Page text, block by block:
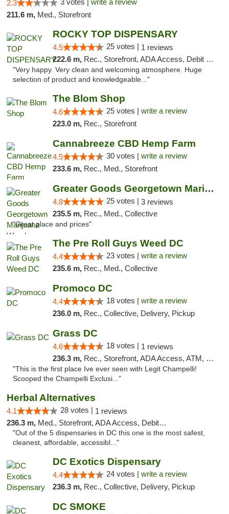
2.3 3 votes | write a review
211.6 m, Med., Storefront
ROCKY TOP DISPENSARY
4.5 25 votes | 1 reviews
222.6 m, Rec., Storefront, ADA Access, Debit Card
"Very happy. Very clean and welcoming atmosphere. Huge
selection of product and knowledgeable..."
The Blom Shop
4.6 25 votes | write a review
223.0 m, Rec., Storefront
Cannabreeze CBD Hemp Farm
4.5 30 votes | write a review
233.6 m, Rec., Med., Storefront
Greater Goods Georgetown Marijuana Weed Di...
4.8 25 votes | 3 reviews
235.5 m, Rec., Med., Collective
"Great place and prices"
The Pre Roll Guys Weed DC
4.4 23 votes | write a review
235.6 m, Rec., Med., Collective
Promoco DC
4.4 18 votes | write a review
236.0 m, Rec., Collective, Delivery, Pickup
Grass DC
4.6 18 votes | 1 reviews
236.3 m, Rec., Storefront, ADA Access, ATM, Debit Card, Pickup
"This is the first place Ive ever seen with Legit Champelli!
Scooped the Champelli Exclusi..."
Herbal Alternatives
4.1 28 votes | 1 reviews
236.3 m, Med., Storefront, ADA Access, Debit Card
"Out of the 5 dispensaries in DC this one is the most safest,
cleanest, affordable, accessibl..."
DC Exotics Dispensary
4.4 24 votes | write a review
236.3 m, Rec., Collective, Delivery, Pickup
DC SMOKE